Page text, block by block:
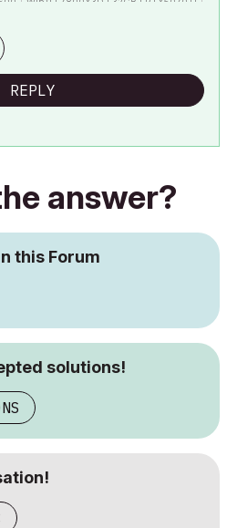
REPLY
answer?
this Forum
solutions!